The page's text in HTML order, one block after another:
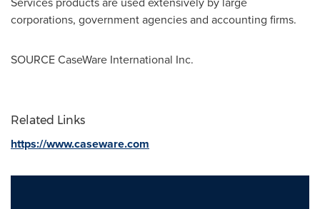
corporations, government agencies and accounting firms.
SOURCE CaseWare International Inc.
Related Links
https://www.caseware.com